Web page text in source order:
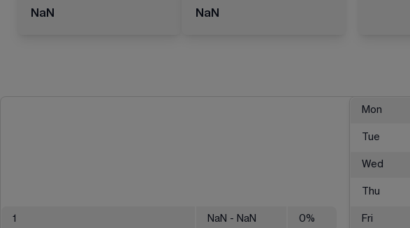
NaN NaN
1 NaN - NaN 0%
Mon
Tue
Wed
Thu
Fri